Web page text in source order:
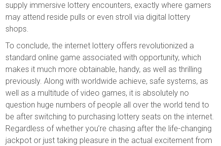
supply immersive lottery encounters, exactly where gamers
may attend reside pulls or even stroll via digital lottery
shops.
To conclude, the internet lottery offers revolutionized a
standard online game associated with opportunity, which
makes it much more obtainable, handy, as well as thrilling
previously. Along with worldwide achieve, safe systems, as
well as a multitude of video games, it is absolutely no
question huge numbers of people all over the world tend to
be after switching to purchasing lottery seats on the internet.
Regardless of whether you’re chasing after the life-changing
jackpot or just taking pleasure in the actual excitement from